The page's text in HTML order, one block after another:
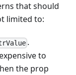
that should
limited to:
.
to
the prop